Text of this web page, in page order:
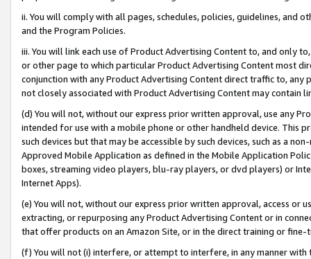
ii. You will comply with all pages, schedules, policies, guidelines, and
and the Program Policies.
iii. You will link each use of Product Advertising Content to, and only
or other page to which particular Product Advertising Content most
conjunction with any Product Advertising Content direct traffic to,
not closely associated with Product Advertising Content may contain
(d) You will not, without our express prior written approval, use any
intended for use with a mobile phone or other handheld device. This
such devices but that may be accessible by such devices, such as a
Approved Mobile Application as defined in the Mobile Application
boxes, streaming video players, blu-ray players, or dvd players) or
Internet Apps).
(e) You will not, without our express prior written approval, access or
extracting, or repurposing any Product Advertising Content or in
that offer products on an Amazon Site, or in the direct training or
(f) You will not (i) interfere, or attempt to interfere, in any manner